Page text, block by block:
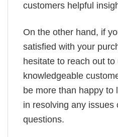
customers helpful
On the other hand, if
satisfied with your
hesitate to reach out
knowledgeable
be more than happy to
in resolving any issues
questions.